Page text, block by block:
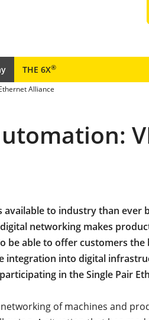
THE 6X®
Alliance
available to industry than ever
networking makes
be able to offer customers the
integration into digital
in the Single Pair
of machines and